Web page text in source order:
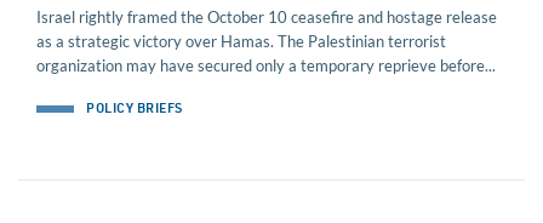
Israel rightly framed the October 10 ceasefire and hostage release
as a strategic victory over Hamas. The Palestinian terrorist
organization may have secured only a temporary reprieve before...
POLICY BRIEFS